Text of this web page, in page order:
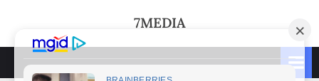
content
7MEDIA